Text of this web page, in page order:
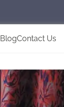
BlogContact Us